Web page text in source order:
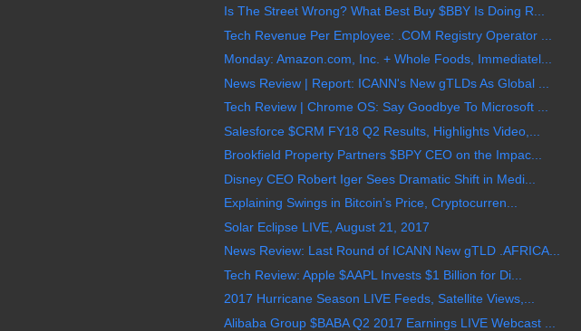
Is The Street Wrong? What Best Buy $BBY Is Doing R...
Tech Revenue Per Employee: .COM Registry Operator ...
Monday: Amazon.com, Inc. + Whole Foods, Immediatel...
News Review | Report: ICANN's New gTLDs As Global ...
Tech Review | Chrome OS: Say Goodbye To Microsoft ...
Salesforce $CRM FY18 Q2 Results, Highlights Video,...
Brookfield Property Partners $BPY CEO on the Impac...
Disney CEO Robert Iger Sees Dramatic Shift in Medi...
Explaining Swings in Bitcoin’s Price, Cryptocurren...
Solar Eclipse LIVE, August 21, 2017
News Review: Last Round of ICANN New gTLD .AFRICA...
Tech Review: Apple $AAPL Invests $1 Billion for Di...
2017 Hurricane Season LIVE Feeds, Satellite Views,...
Alibaba Group $BABA Q2 2017 Earnings LIVE Webcast ...